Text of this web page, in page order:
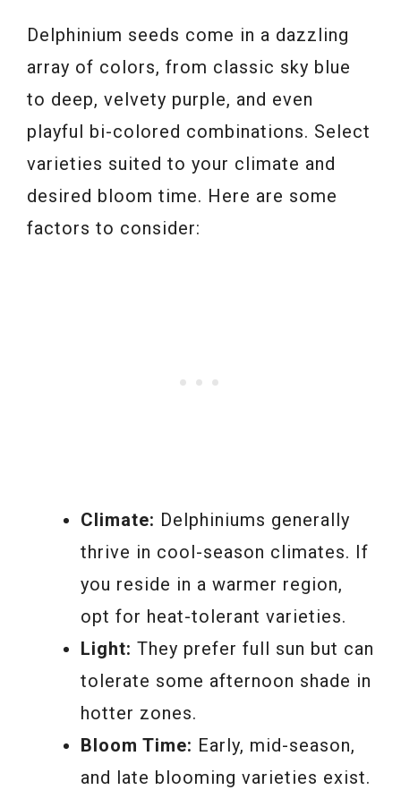
Delphinium seeds come in a dazzling
array of colors, from classic sky blue
to deep, velvety purple, and even
playful bi-colored combinations. Select
varieties suited to your climate and
desired bloom time. Here are some
factors to consider:
Climate: Delphiniums generally
thrive in cool-season climates. If
you reside in a warmer region,
opt for heat-tolerant varieties.
Light: They prefer full sun but can
tolerate some afternoon shade in
hotter zones.
Bloom Time: Early, mid-season,
and late blooming varieties exist.